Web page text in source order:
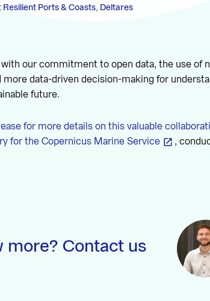
Resilient Ports & Coasts, Deltares
our commitment to open data, the use of
data-driven decision-making for
future.
for more details on this valuable
for the Copernicus Marine Service
,
more? Contact us